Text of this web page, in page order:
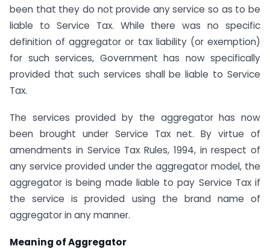
been that they do not provide any service so as to be
liable to Service Tax. While there was no specific
definition of aggregator or tax liability (or exemption)
for such services, Government has now specifically
provided that such services shall be liable to Service
Tax.
The services provided by the aggregator has now
been brought under Service Tax net. By virtue of
amendments in Service Tax Rules, 1994, in respect of
any service provided under the aggregator model, the
aggregator is being made liable to pay Service Tax if
the service is provided using the brand name of
aggregator in any manner.
Meaning of Aggregator